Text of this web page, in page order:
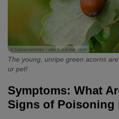
© fabianammer / stock.adobe.com
The young, unripe green acorns
ur pet!
Symptoms: What
Signs of Poisoning